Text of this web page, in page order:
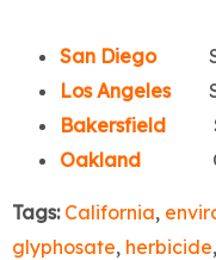
San Diego
Los Angeles
Bakersfield
Oakland
Tags: California,
glyphosate, herbicide,